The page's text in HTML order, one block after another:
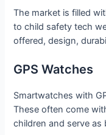
The market is filled
to child safety tech
offered, design,
GPS Watches
Smartwatches with
These often come
children and serve